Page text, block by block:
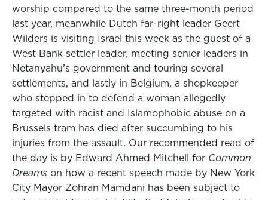
worship compared to the same three-month period
last year, meanwhile Dutch far-right leader Geert
Wilders is visiting Israel this week as the guest of a
West Bank settler leader, meeting senior leaders in
Netanyahu’s government and touring several
settlements, and lastly in Belgium, a shopkeeper
who stepped in to defend a woman allegedly
targeted with racist and Islamophobic abuse on a
Brussels tram has died after succumbing to his
injuries from the assault. Our recommended read of
the day is by Edward Ahmed Mitchell for Common
Dreams on how a recent speech made by New York
City Mayor Zohran Mamdani has been subject to